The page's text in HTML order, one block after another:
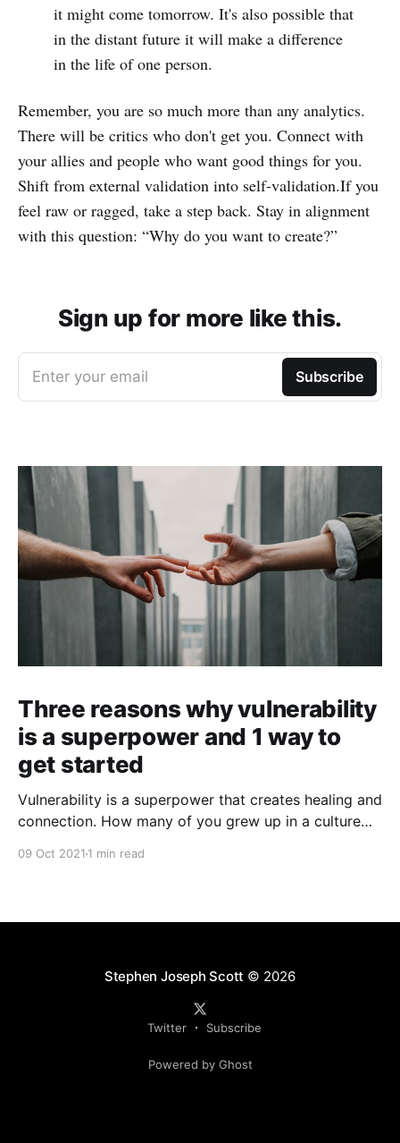
it might come tomorrow. It's also possible that
in the distant future it will make a difference
in the life of one person.
Remember, you are so much more than any analytics.
There will be critics who don't get you. Connect with
your allies and people who want good things for you.
Shift from external validation into self-validation.If you
feel raw or ragged, take a step back. Stay in alignment
with this question: “Why do you want to create?”
Sign up for more like this.
Enter your email Subscribe
Three reasons why vulnerability
is a superpower and 1 way to
get started
Vulnerability is a superpower that creates healing and
connection. How many of you grew up in a culture
09 Oct 2021 1 min read
Stephen Joseph Scott © 2026
Twitter Subscribe
Powered by Ghost